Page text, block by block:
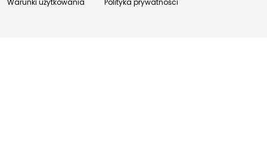
Warunki użytkowania
Polityka prywatności